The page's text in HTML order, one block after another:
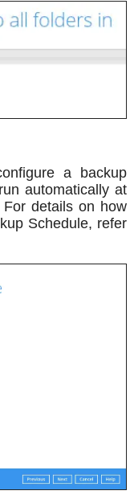
a backup
automatically at
details on how
Schedule, refer